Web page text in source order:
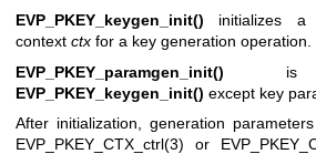
EVP_PKEY_keygen_init() initializes a
context ctx for a key generation operation.
EVP_PKEY_paramgen_init() is
EVP_PKEY_keygen_init() except key
After initialization, generation
EVP_PKEY_CTX_ctrl(3) or